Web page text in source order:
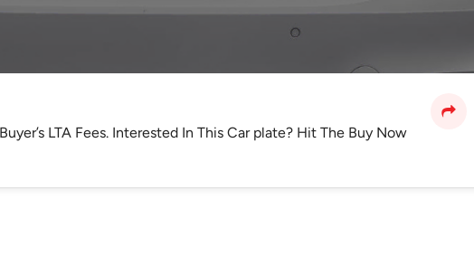
LTA Fees. Interested In This Car plate? Hit The Buy Now